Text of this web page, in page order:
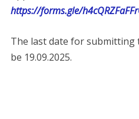
https://forms.gle/
The last date for submitting
be 19.09.2025.